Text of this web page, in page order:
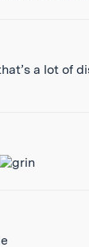
a lot of